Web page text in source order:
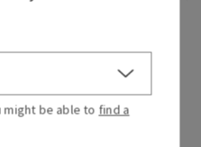
warming
sparkling
might be able to find a